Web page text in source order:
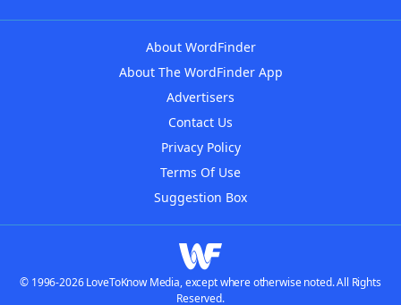
About WordFinder
About The WordFinder App
Advertisers
Contact Us
Privacy Policy
Terms Of Use
Suggestion Box
© 1996-2026 LoveToKnow Media, except where otherwise noted. All Rights
Reserved.